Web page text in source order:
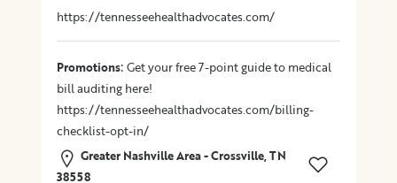
Location
Promotions
https://tennesseehealthadvocates.com/
Promotions:Get your free 7-point guide to medical
bill auditing here!
https://tennesseehealthadvocates.com/billing-
checklist-opt-in/
Greater Nashville Area - Crossville, TN
38558